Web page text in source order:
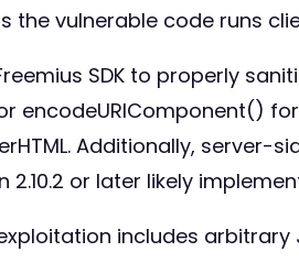
the vulnerable code runs
SDK to properly
encodeURIComponent()
Additionally, server-
2.10.2 or later likely
includes